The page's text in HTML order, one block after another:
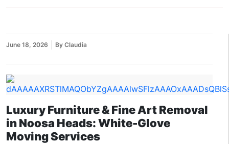
June 18, 2026 By Claudia
Luxury Furniture & Fine Art Removal
in Noosa Heads: White-Glove
Moving Services